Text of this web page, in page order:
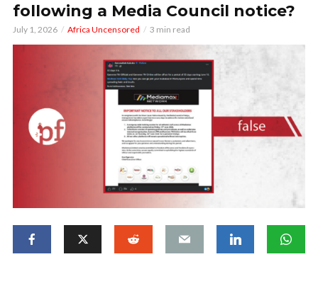
following a Media Council notice?
July 1, 2026 Africa Uncensored 3 min read